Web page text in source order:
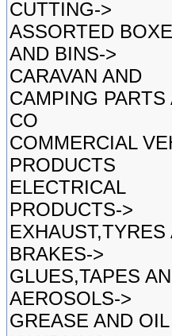
CUTTING->
ASSORTED
AND BINS->
CARAVAN AND
CAMPING PARTS
CO
COMMERCIAL
PRODUCTS
ELECTRICAL
PRODUCTS->
EXHAUST,TYRES
BRAKES->
GLUES,TAPES
AEROSOLS->
GREASE AND OIL